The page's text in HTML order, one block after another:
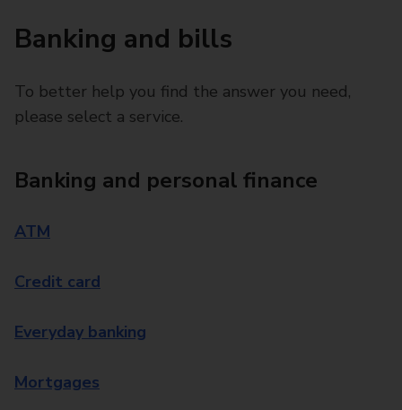
Banking and bills
To better help you find the answer you need,
please select a service.
Banking and personal finance
ATM
Credit card
Everyday banking
Mortgages